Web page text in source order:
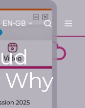
EN-GB
Why